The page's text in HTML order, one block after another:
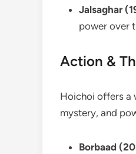
Jalsaghar
power over
Action &
Hoichoi offers a
mystery, and
Borbaad